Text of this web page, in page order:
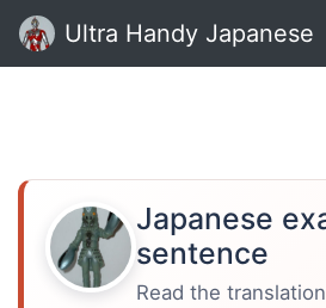
Ultra Handy Japanese
Japanese
sentence
Read the